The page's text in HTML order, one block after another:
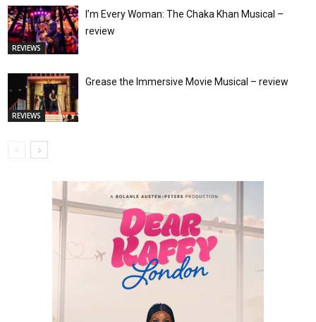
REVIEWS
I’m Every Woman: The Chaka Khan Musical –
review
REVIEWS
Grease the Immersive Movie Musical – review